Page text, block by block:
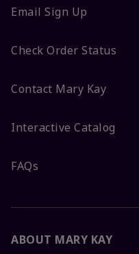
Email Sign Up
Check Order Status
Contact Mary Kay
Interactive Catalog
FAQs
ABOUT MARY KAY